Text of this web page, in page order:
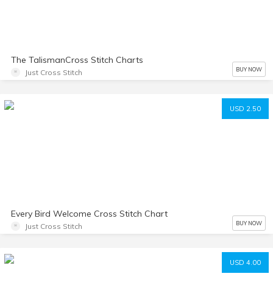
The TalismanCross Stitch Charts
Just Cross Stitch BUY NOW
USD 2.50
Every Bird Welcome Cross Stitch Chart
Just Cross Stitch BUY NOW
USD 4.00